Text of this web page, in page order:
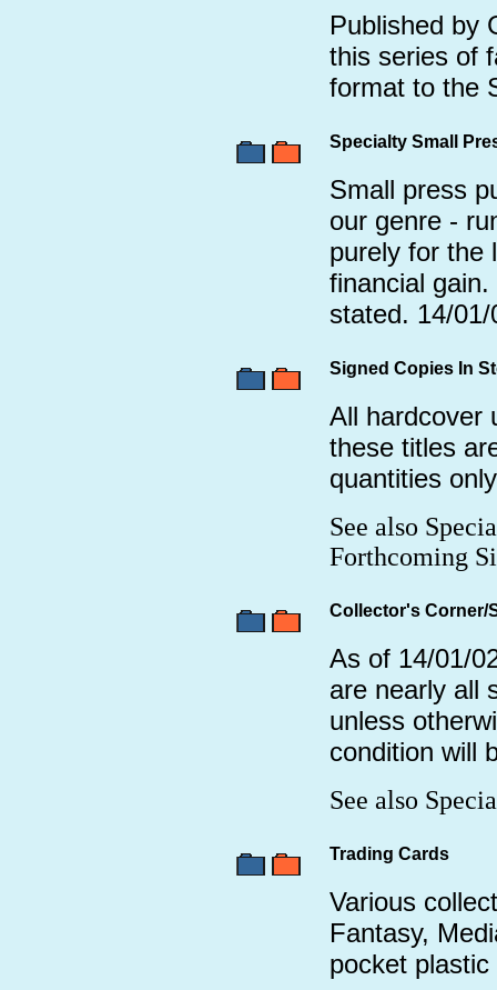
Published by
this series of
format to the
Specialty Small
Small press
our genre -
purely for the
financial
stated. 14/01/
Signed Copies In
All hardcover
these titles
quantities
See also
Forthcoming
Collector's Corner/
As of 14/01/
are nearly all
unless
condition will
See also
Trading Cards
Various
Fantasy,
pocket plastic